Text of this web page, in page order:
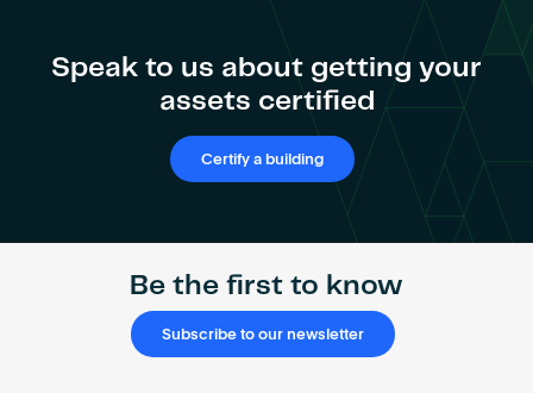
Speak to us about getting your
assets certified
Certify a building
Be the first to know
Subscribe to our newsletter